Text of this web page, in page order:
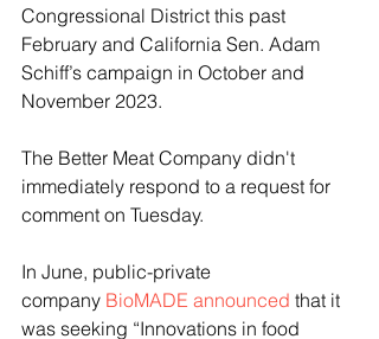
Congressional District this past
February and California Sen. Adam
Schiff’s campaign in October and
November 2023.
The Better Meat Company didn't
immediately respond to a request for
comment on Tuesday.
In June, public-private
company BioMADE announced that it
was seeking “Innovations in food